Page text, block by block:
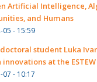
Artificial Intelligence,
and Humans
05 - 15:59
doctoral student Luka
innovations at the
07 - 10:17